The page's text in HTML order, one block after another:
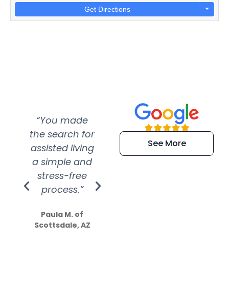
Get Directions
“You made
the search for
assisted living
a simple and
stress-free
process.”
Paula M. of
Scottsdale, AZ
“Super
efficient and
extremely kind
See More